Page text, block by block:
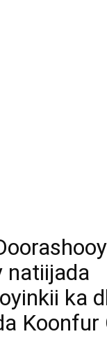
natiijada
ka
Koonfur